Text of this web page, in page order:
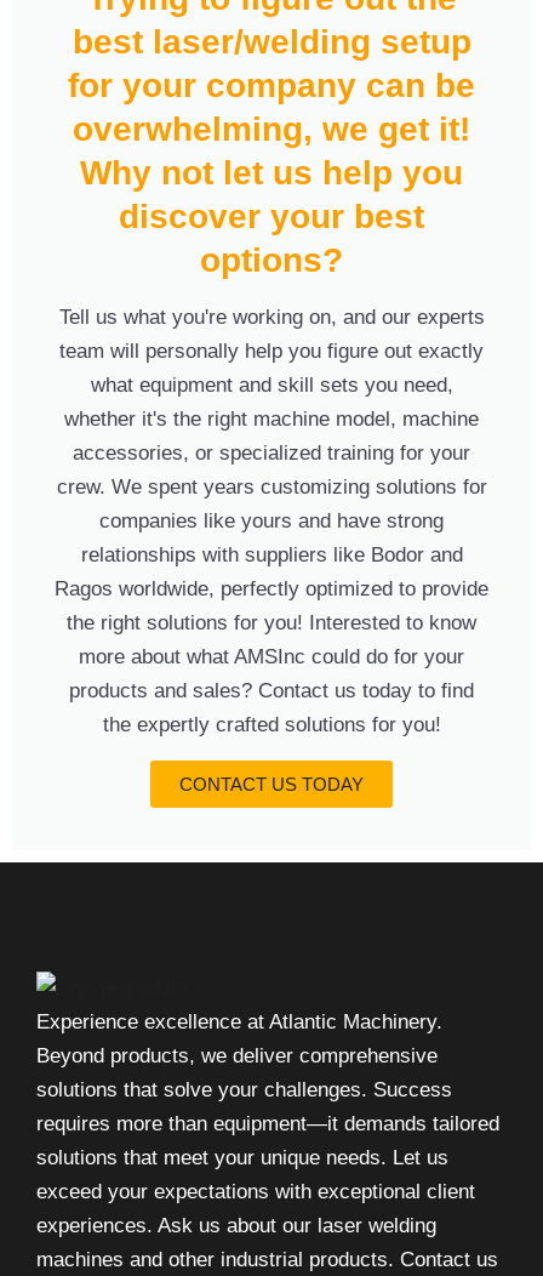
best laser/welding setup
for your company can be
overwhelming, we get it!
Why not let us help you
discover your best
options?
Tell us what you're working on, and our experts
team will personally help you figure out exactly
what equipment and skill sets you need,
whether it's the right machine model, machine
accessories, or specialized training for your
crew. We spent years customizing solutions for
companies like yours and have strong
relationships with suppliers like Bodor and
Ragos worldwide, perfectly optimized to provide
the right solutions for you! Interested to know
more about what AMSInc could do for your
products and sales? Contact us today to find
the expertly crafted solutions for you!
CONTACT US TODAY
Experience excellence at Atlantic Machinery.
Beyond products, we deliver comprehensive
solutions that solve your challenges. Success
requires more than equipment—it demands tailored
solutions that meet your unique needs. Let us
exceed your expectations with exceptional client
experiences. Ask us about our laser welding
machines and other industrial products. Contact us